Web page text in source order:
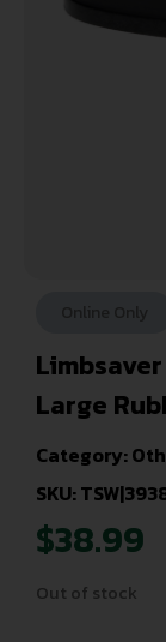
Large
Category:
SKU:
$38.99
Out of stock